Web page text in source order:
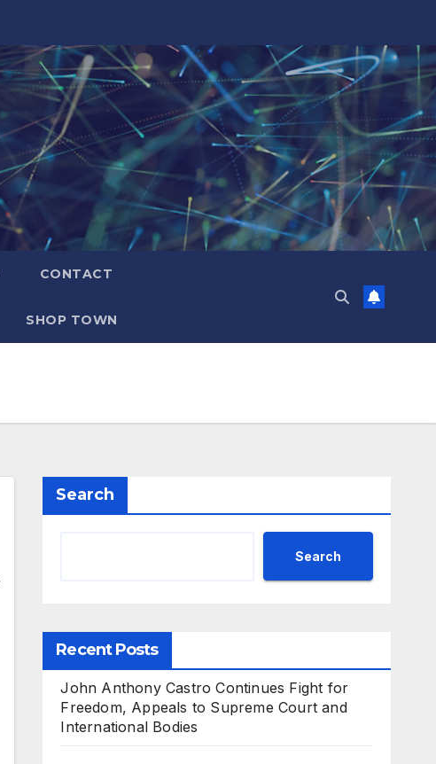
CONTACT
SHOP TOWN
Search
Search
Recent Posts
John Anthony Castro Continues Fight for
Freedom, Appeals to Supreme Court and
International Bodies